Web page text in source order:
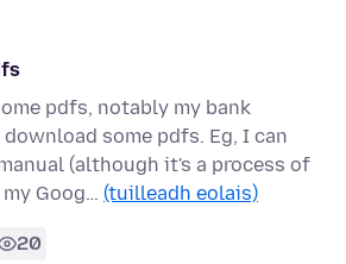
pdfs, notably my bank
some pdfs. Eg, I can
(although it's a process of
Goog… (tuilleadh eolais)
20